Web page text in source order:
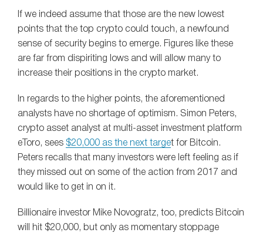
If we indeed assume that those are the new lowest
points that the top crypto could touch, a newfound
sense of security begins to emerge. Figures like these
are far from dispiriting lows and will allow many to
increase their positions in the crypto market.
In regards to the higher points, the aforementioned
analysts have no shortage of optimism. Simon Peters,
crypto asset analyst at multi-asset investment platform
eToro, sees $20,000 as the next target for Bitcoin.
Peters recalls that many investors were left feeling as if
they missed out on some of the action from 2017 and
would like to get in on it.
Billionaire investor Mike Novogratz, too, predicts Bitcoin
will hit $20,000, but only as momentary stoppage